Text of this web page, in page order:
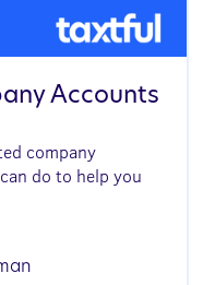
Accounts
company
do to help you